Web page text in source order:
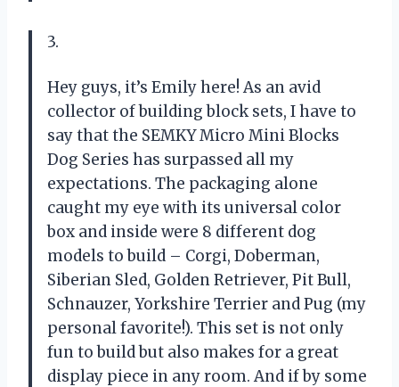
3.
Hey guys, it’s Emily here! As an avid
collector of building block sets, I have to
say that the SEMKY Micro Mini Blocks
Dog Series has surpassed all my
expectations. The packaging alone
caught my eye with its universal color
box and inside were 8 different dog
models to build – Corgi, Doberman,
Siberian Sled, Golden Retriever, Pit Bull,
Schnauzer, Yorkshire Terrier and Pug (my
personal favorite!). This set is not only
fun to build but also makes for a great
display piece in any room. And if by some